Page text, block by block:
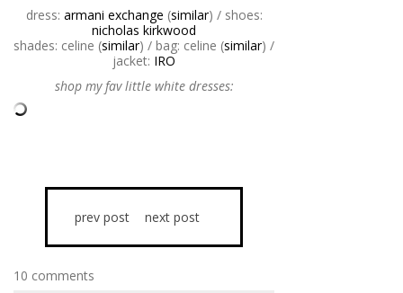
dress: armani exchange (similar) / shoes:
nicholas kirkwood
shades: celine (similar) / bag: celine (similar) /
jacket: IRO
shop my fav little white dresses:
prev post next post
10 comments